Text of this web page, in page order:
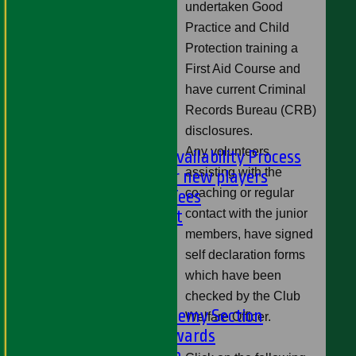
Selection and Availability Process
Information for new players
Subs & Match Fees
Code of Conduct
About the Academy Section
Jack Petchey Awards
undertaken Good
Practice and Child
Protection training a
First Aid Course and
have current Criminal
Records Bureau (CRB)
disclosures.
Any volunteers
assisting with the
coaching or regular
contact with the junior
members, have signed
self declaration forms
which have been
checked by the Club
Welfare Officer.